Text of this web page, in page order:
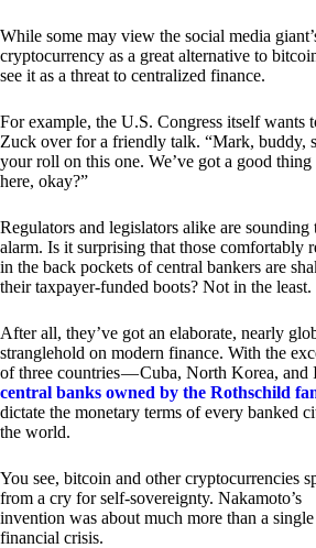
While some may view the social media
cryptocurrency as a great alternative to
see it as a threat to centralized finance.
For example, the U.S. Congress itself wants
Zuck over for a friendly talk. “Mark, buddy,
your roll on this one. We’ve got a good
here, okay?”
Regulators and legislators alike are sounding
alarm. Is it surprising that those comfortably
in the back pockets of central bankers are
their taxpayer-funded boots? Not in the least.
After all, they’ve got an elaborate, nearly
stranglehold on modern finance. With the
of three countries — Cuba, North Korea,
central banks owned by the Rothschild
dictate the monetary terms of every banked
the world.
You see, bitcoin and other cryptocurrencies
from a cry for self-sovereignty. Nakamoto’s
invention was about much more than a single
financial crisis.